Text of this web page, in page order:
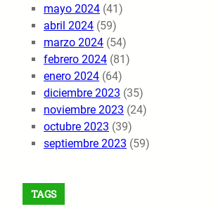
mayo 2024 (41)
abril 2024 (59)
marzo 2024 (54)
febrero 2024 (81)
enero 2024 (64)
diciembre 2023 (35)
noviembre 2023 (24)
octubre 2023 (39)
septiembre 2023 (59)
TAGS